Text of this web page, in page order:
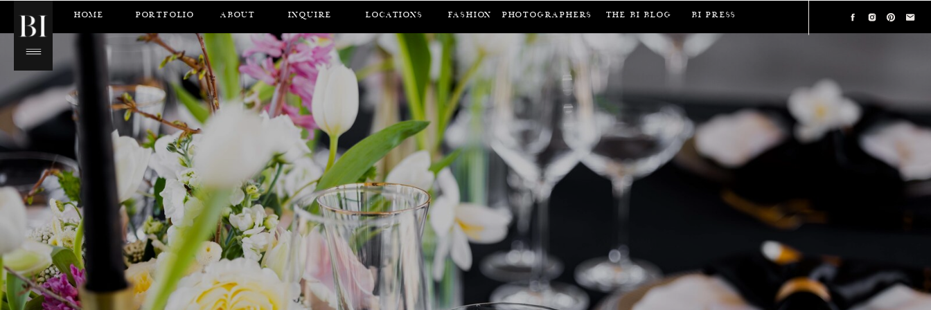
BI Press
FASHION
LOCATIONS
INQUIRE
ABOUT
PORTFOLIO
HOME Photographers The BI Blog